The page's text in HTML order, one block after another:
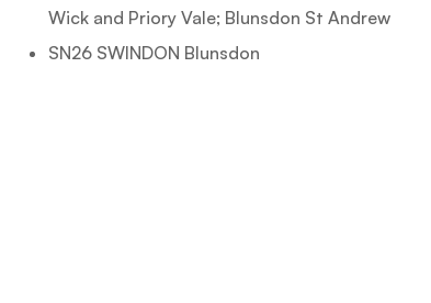
Wick and Priory Vale; Blunsdon St Andrew
SN26 SWINDON Blunsdon